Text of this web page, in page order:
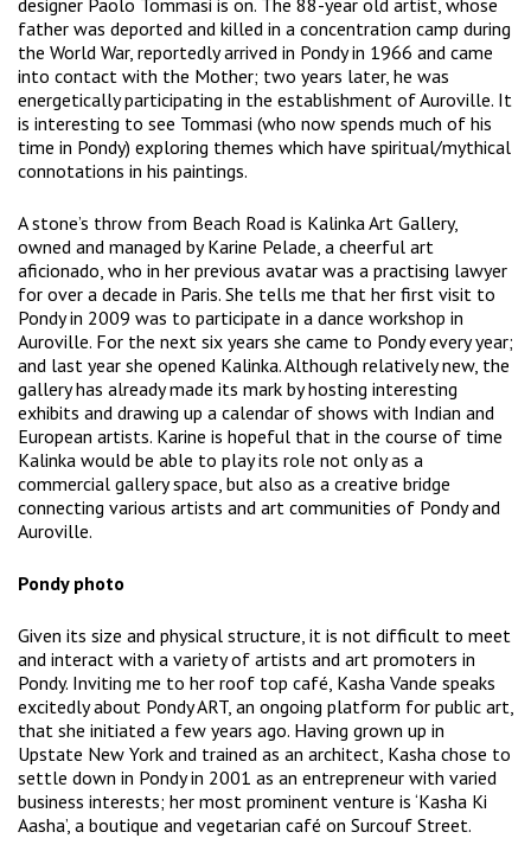
designer Paolo Tommasi is on. The 88-year old artist, whose
father was deported and killed in a concentration camp during
the World War, reportedly arrived in Pondy in 1966 and came
into contact with the Mother; two years later, he was
energetically participating in the establishment of Auroville. It
is interesting to see Tommasi (who now spends much of his
time in Pondy) exploring themes which have spiritual/mythical
connotations in his paintings.
A stone’s throw from Beach Road is Kalinka Art Gallery,
owned and managed by Karine Pelade, a cheerful art
aficionado, who in her previous avatar was a practising lawyer
for over a decade in Paris. She tells me that her first visit to
Pondy in 2009 was to participate in a dance workshop in
Auroville. For the next six years she came to Pondy every year;
and last year she opened Kalinka. Although relatively new, the
gallery has already made its mark by hosting interesting
exhibits and drawing up a calendar of shows with Indian and
European artists. Karine is hopeful that in the course of time
Kalinka would be able to play its role not only as a
commercial gallery space, but also as a creative bridge
connecting various artists and art communities of Pondy and
Auroville.
Pondy photo
Given its size and physical structure, it is not difficult to meet
and interact with a variety of artists and art promoters in
Pondy. Inviting me to her roof top café, Kasha Vande speaks
excitedly about Pondy ART, an ongoing platform for public art,
that she initiated a few years ago. Having grown up in
Upstate New York and trained as an architect, Kasha chose to
settle down in Pondy in 2001 as an entrepreneur with varied
business interests; her most prominent venture is ‘Kasha Ki
Aasha’, a boutique and vegetarian café on Surcouf Street.